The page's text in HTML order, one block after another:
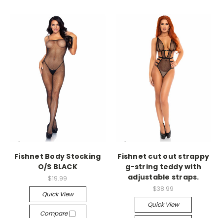
-->
Fishnet Body Stocking
O/S BLACK
$19.99
Quick View
Compare
-->
Fishnet cut out strappy
g-string teddy with
adjustable straps.
$38.99
Quick View